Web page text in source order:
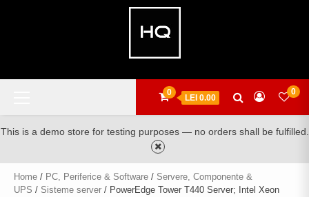
0
LEI 0.00
0
This is a demo store for testing purposes — no orders shall be fulfilled.
Home / PC, Periferice & Software / Servere, Componente &
UPS / Sisteme server / PowerEdge Tower T440 Server; Intel Xeon